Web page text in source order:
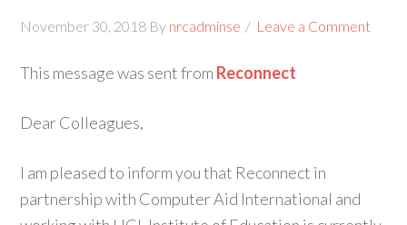
November 30, 2018 By nrcadminse Leave a Comment
This message was sent from Reconnect
Dear Colleagues,
I am pleased to inform you that Reconnect in
partnership with Computer Aid International and